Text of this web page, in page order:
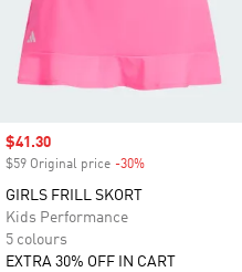
Sale price
$41.30
$59 Original price -30%
GIRLS FRILL SKORT
Kids Performance
5 colours
EXTRA 30% OFF IN CART